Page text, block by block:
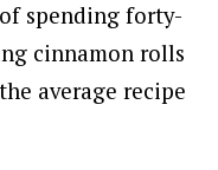
spending forty-
cinnamon rolls
average recipe